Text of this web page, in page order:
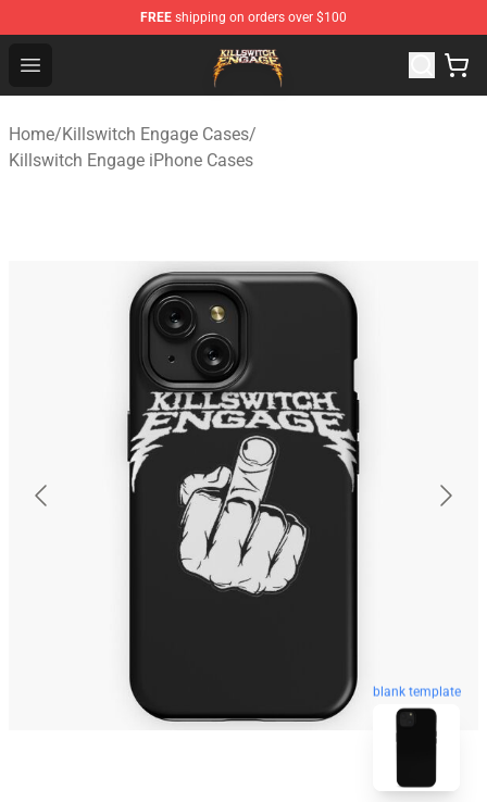
FREE shipping on orders over $100
Open menu
Killswitch Engage Shop - Official Killswitch Engage
Home/Killswitch Engage Cases/
Killswitch Engage iPhone Cases
blank template